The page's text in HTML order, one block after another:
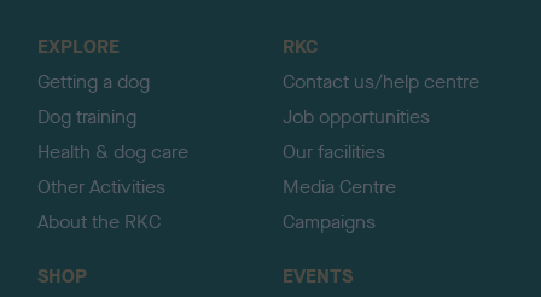
EXPLORE
Getting a dog
Dog training
Health & dog care
Other Activities
About the RKC
RKC
Contact us/help centre
Job opportunities
Our facilities
Media Centre
Campaigns
SHOP
EVENTS